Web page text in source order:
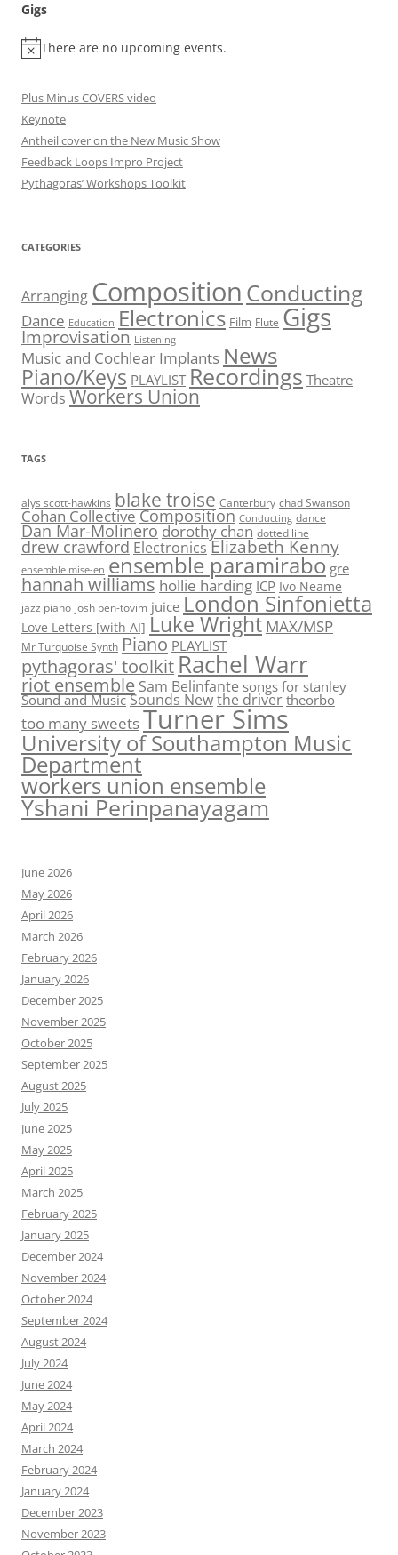
Gigs
There are no upcoming events.
Plus Minus COVERS video
Keynote
Antheil cover on the New Music Show
Feedback Loops Impro Project
Pythagoras’ Workshops Toolkit
CATEGORIES
Arranging Composition Conducting
Dance Education Electronics Film Flute Gigs
Improvisation Listening
Music and Cochlear Implants News
Piano/Keys PLAYLIST Recordings Theatre
Words Workers Union
TAGS
alys scott-hawkins blake troise Canterbury chad Swanson
Cohan CollectiveComposition Conducting dance
Dan Mar-Molinero dorothy chan dotted line
drew crawford Electronics Elizabeth Kenny
ensemble mise-en ensemble paramirabo gre
hannah williams hollie harding ICP Ivo Neame
jazz piano josh ben-tovim juice London Sinfonietta
Love Letters [with AI] Luke Wright MAX/MSP
Mr Turquoise Synth Piano PLAYLIST
pythagoras' toolkit Rachel Warr
riot ensemble Sam Belinfante songs for stanley
Sound and Music Sounds Newthe driver theorbo
too many sweetsTurner Sims
University of Southampton Music
Department
workers union ensemble
Yshani Perinpanayagam
June 2026
May 2026
April 2026
March 2026
February 2026
January 2026
December 2025
November 2025
October 2025
September 2025
August 2025
July 2025
June 2025
May 2025
April 2025
March 2025
February 2025
January 2025
December 2024
November 2024
October 2024
September 2024
August 2024
July 2024
June 2024
May 2024
April 2024
March 2024
February 2024
January 2024
December 2023
November 2023